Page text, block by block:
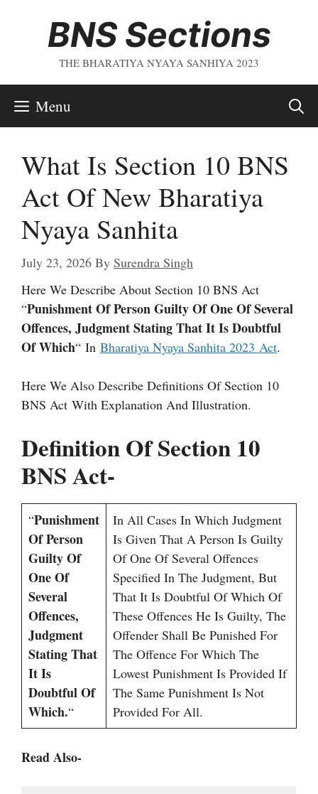
BNS Sections
THE BHARATIYA NYAYA SANHIYA 2023
Menu
What Is Section 10 BNS
Act Of New Bharatiya
Nyaya Sanhita
July 23, 2026 By Surendra Singh
Here We Describe About Section 10 BNS Act
“Punishment Of Person Guilty Of One Of Several
Offences, Judgment Stating That It Is Doubtful
Of Which“ In Bharatiya Nyaya Sanhita 2023 Act.
Here We Also Describe Definitions Of Section 10
BNS Act With Explanation And Illustration.
Definition Of Section 10
BNS Act-
“Punishment
Of Person
Guilty Of
One Of
Several
Offences,
Judgment
Stating That
It Is
Doubtful Of
Which.“
In All Cases In Which Judgment
Is Given That A Person Is Guilty
Of One Of Several Offences
Specified In The Judgment, But
That It Is Doubtful Of Which Of
These Offences He Is Guilty, The
Offender Shall Be Punished For
The Offence For Which The
Lowest Punishment Is Provided If
The Same Punishment Is Not
Provided For All.
Read Also-